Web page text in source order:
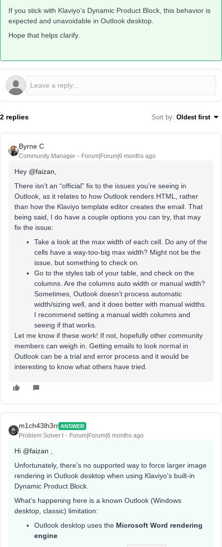
If you stick with Klaviyo’s Dynamic Product Block, this behavior is
expected and unavoidable in Outlook desktop.
Hope that helps clarify.
2 replies Sort by: Oldest first
Byrne C
Community Manager Forum|Forum|6 months ago
Hey ​ @faizan,
There isn’t an “official” fix to the issues you’re seeing in
Outlook, as it relates to how Outlook renders HTML, rather
than how the Klaviyo template editor creates the email. That
being said, I do have a couple options you can try, that may
fix the issue:
Take a look at the max width of each cell. Do any of the
cells have a way-too-big max width? Might not be the
issue, but something to check on.
Go to the styles tab of your table, and check on the
columns. Are the columns auto width or manual width?
Sometimes, Outlook doesn’t process automatic
width/sizing well, and it does better with manual widths.
I recommend setting a manual width columns and
seeing if that works.
Let me know if these work! If not, hopefully other community
members can weigh in. Getting emails to look normal in
Outlook can be a trial and error process and it would be
interesting to know what others have tried.
m1ch43lh3rr ANSWER
Problem Solver I Forum|Forum|6 months ago
Hi ​ @faizan ,
Unfortunately, there’s no supported way to force larger image
rendering in Outlook desktop when using Klaviyo’s built-in
Dynamic Product Block.
What’s happening here is a known Outlook (Windows
desktop, classic) limitation:
Outlook desktop uses the Microsoft Word rendering
engine